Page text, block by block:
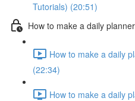
Tutorials) (20:51)
How to make a daily planner
How to make a daily
(22:34)
How to make a daily